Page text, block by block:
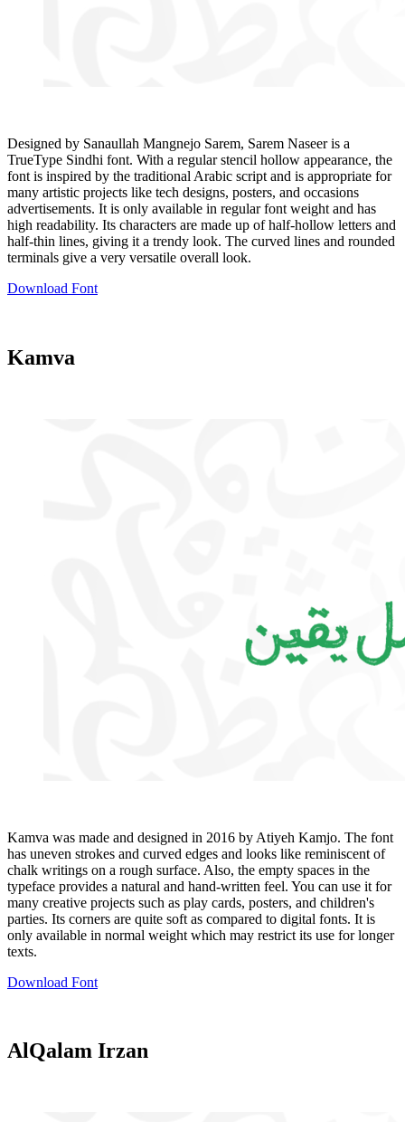
Designed by Sanaullah Mangnejo Sarem, Sarem Naseer is a
TrueType Sindhi font. With a regular stencil hollow appearance, the
font is inspired by the traditional Arabic script and is appropriate for
many artistic projects like tech designs, posters, and occasions
advertisements. It is only available in regular font weight and has
high readability. Its characters are made up of half-hollow letters and
half-thin lines, giving it a trendy look. The curved lines and rounded
terminals give a very versatile overall look.
Download Font
Kamva
Kamva was made and designed in 2016 by Atiyeh Kamjo. The font
has uneven strokes and curved edges and looks like reminiscent of
chalk writings on a rough surface. Also, the empty spaces in the
typeface provides a natural and hand-written feel. You can use it for
many creative projects such as play cards, posters, and children's
parties. Its corners are quite soft as compared to digital fonts. It is
only available in normal weight which may restrict its use for longer
texts.
Download Font
AlQalam Irzan